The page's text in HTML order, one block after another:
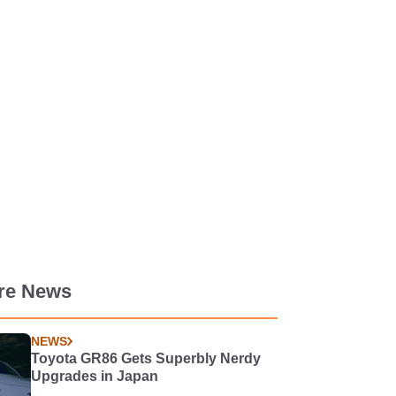
News
NEWS
Toyota GR86 Gets Superbly Nerdy
Upgrades in Japan